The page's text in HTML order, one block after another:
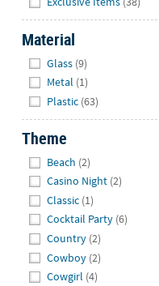
Material
Glass (9)
Metal (1)
Plastic (63)
Theme
Beach (2)
Casino Night (2)
Classic (1)
Cocktail Party (6)
Country (2)
Cowboy (2)
Cowgirl (4)